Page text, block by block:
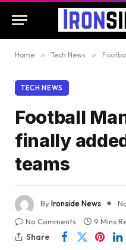
Home » Tech News »
TECH NEWS
Football
finally
teams
ByIronside News
No Comments
9 Mins
Share